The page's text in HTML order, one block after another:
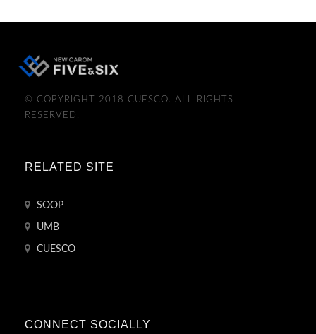
© COPYRIGHT 2018 CUESCO. ALL RIGHTS
RESERVED.
RELATED SITE
SOOP
UMB
CUESCO
CONNECT SOCIALLY